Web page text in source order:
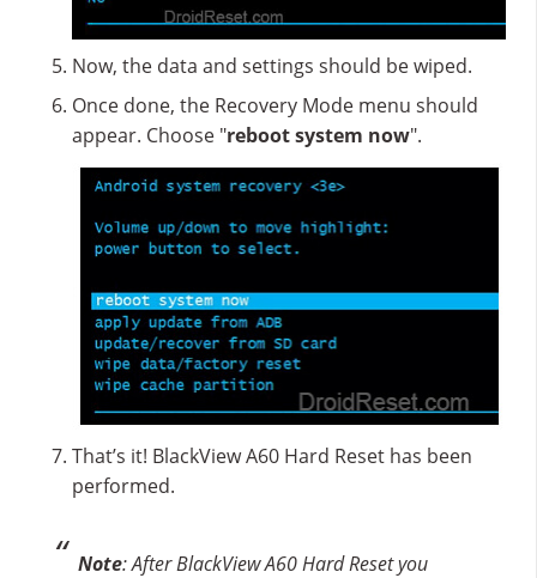
Now, the data and settings should be wiped.
Once done, the Recovery Mode menu should
appear. Choose "reboot system now".
That’s it! BlackView A60 Hard Reset has been
performed.
Note: After BlackView A60 Hard Reset you